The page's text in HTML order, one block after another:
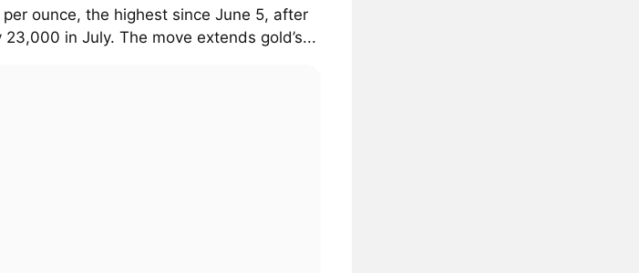
ounce, the highest since June 5, after
in July. The move extends gold’s...